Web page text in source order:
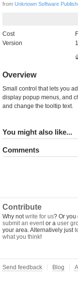
from Unknown Software
Cost
Version
1
Overview
Small control that lets you
display popup menus, and
and change the tooltip text.
You might also like...
Comments
Contribute
Why notwrite for us? Or you
submit an eventor a user
your area. Alternatively just
what you think!
Send feedback Blog